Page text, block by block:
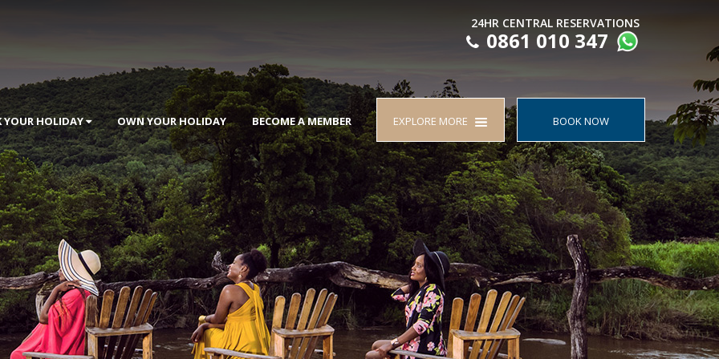
24HR CENTRAL RESERVATIONS
0861 010 347
YOUR HOLIDAY OWN YOUR HOLIDAY BECOME A MEMBER EXPLORE MORE BOOK NOW